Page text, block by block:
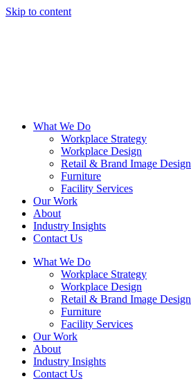
Skip to content
What We Do
Workplace Strategy
Workplace Design
Retail & Brand Image Design
Furniture
Facility Services
Our Work
About
Industry Insights
Contact Us
What We Do
Workplace Strategy
Workplace Design
Retail & Brand Image Design
Furniture
Facility Services
Our Work
About
Industry Insights
Contact Us